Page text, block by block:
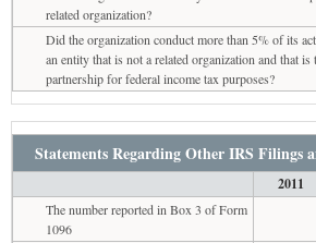
related organization?
Did the organization conduct more than 5% of its
an entity that is not a related organization and that is
partnership for federal income tax purposes?
Statements Regarding Other IRS Filings
2011
The number reported in Box 3 of Form
1096